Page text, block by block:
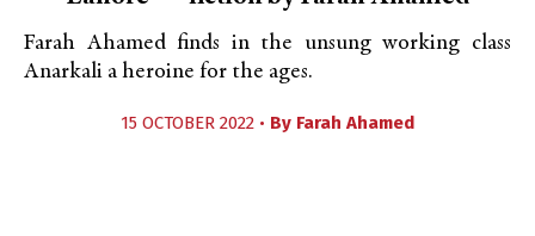
Farah Ahamed finds in the unsung working class
Anarkali a heroine for the ages.
15 OCTOBER 2022 • By Farah Ahamed